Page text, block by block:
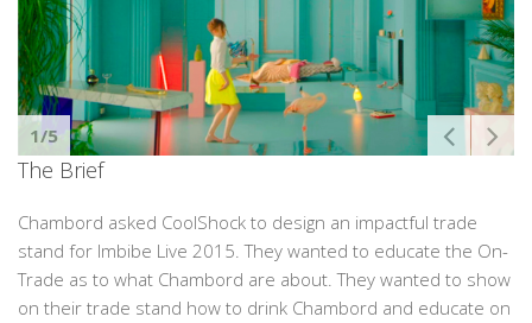
1/5
The Brief
Chambord asked CoolShock to design an impactful trade
stand for Imbibe Live 2015. They wanted to educate the On-
Trade as to what Chambord are about. They wanted to show
on their trade stand how to drink Chambord and educate on